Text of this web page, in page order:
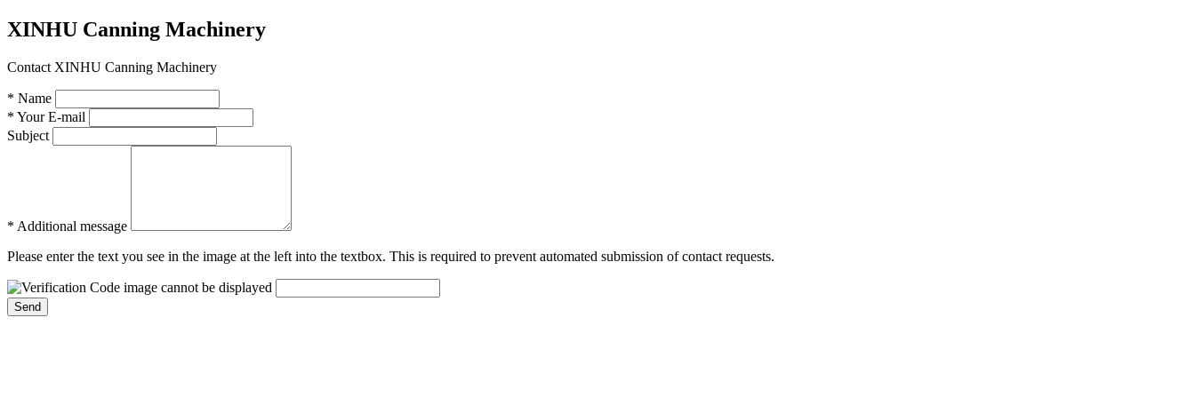
XINHU Canning Machinery
Contact XINHU Canning Machinery
* Name
* Your E-mail
Subject
* Additional message
Please enter the text you see in the image at the left into the textbox. This is required to prevent automated submission of contact requests.
Send